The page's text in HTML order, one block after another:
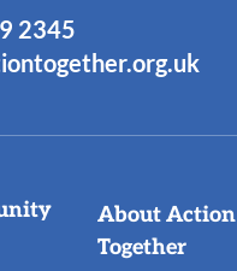
2345
About Action
Together